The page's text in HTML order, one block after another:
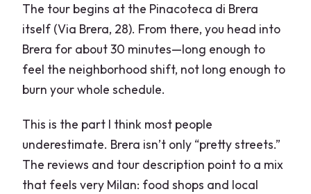
The tour begins at the Pinacoteca di Brera
itself (Via Brera, 28). From there, you head into
Brera for about 30 minutes—long enough to
feel the neighborhood shift, not long enough to
burn your whole schedule.
This is the part I think most people
underestimate. Brera isn’t only “pretty streets.”
The reviews and tour description point to a mix
that feels very Milan: food shops and local